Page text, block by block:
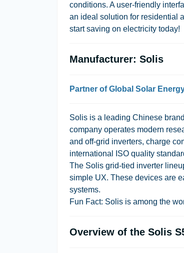
conditions. A user-friendly
an ideal solution for residential
start saving on electricity today!
Manufacturer: Solis
Partner of Global Solar
Solis is a leading Chinese
company operates modern
and off-grid inverters, charge
international ISO quality
The Solis grid-tied inverter
simple UX. These devices are
systems.
Fun Fact: Solis is among the
Overview of the Solis